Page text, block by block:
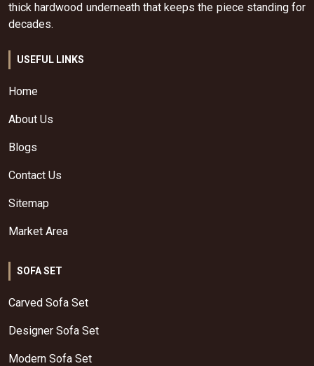
thick hardwood underneath that keeps the piece standing for
decades.
USEFUL LINKS
Home
About Us
Blogs
Contact Us
Sitemap
Market Area
SOFA SET
Carved Sofa Set
Designer Sofa Set
Modern Sofa Set